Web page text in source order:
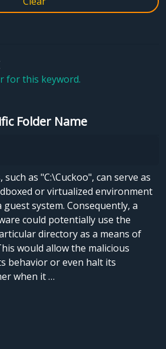
for this keyword.
Folder Name
as "C:\Cuckoo", can serve as
or virtualized environment
system. Consequently, a
could potentially use the
directory as a means of
would allow the malicious
behavior or even halt its
when it …